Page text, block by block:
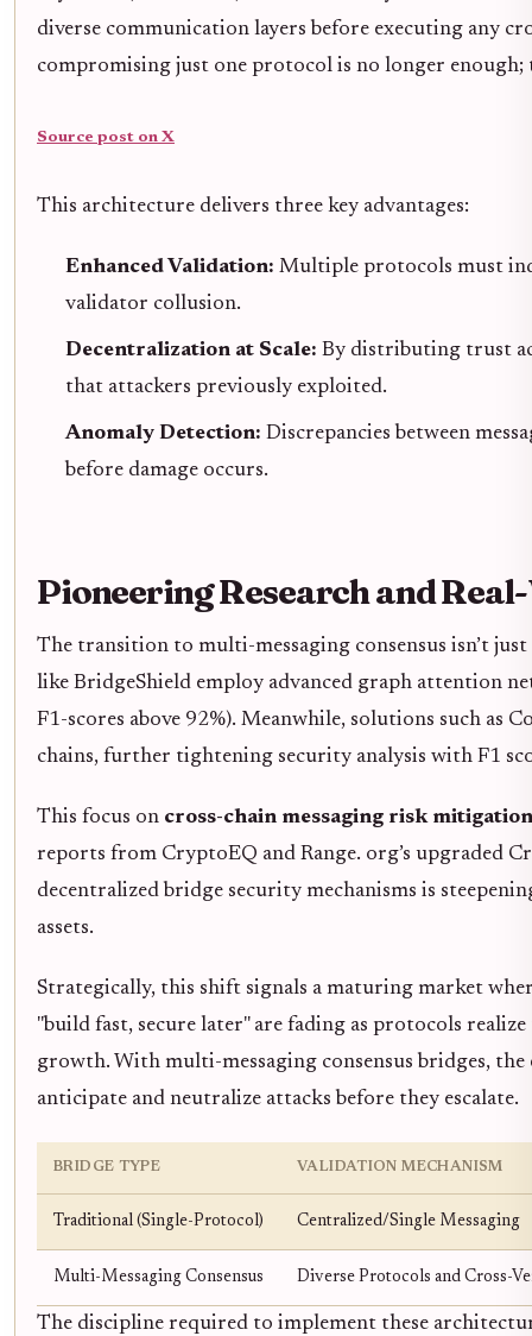
diverse communication layers before executing any
compromising just one protocol is no longer
Source post on X
This architecture delivers three key advantages:
Enhanced Validation: Multiple protocols must
validator collusion.
Decentralization at Scale: By distributing trust
that attackers previously exploited.
Anomaly Detection: Discrepancies between
before damage occurs.
Pioneering Research and
The transition to multi-messaging consensus isn’t
like BridgeShield employ advanced graph attention
F1-scores above 92%). Meanwhile, solutions such as
chains, further tightening security analysis with F1
This focus on cross-chain messaging risk mitigation
reports from CryptoEQ and Range. org’s upgraded
decentralized bridge security mechanisms is
assets.
Strategically, this shift signals a maturing market
"build fast, secure later" are fading as protocols
growth. With multi-messaging consensus bridges, the
anticipate and neutralize attacks before they escalate.
BRIDGE TYPE VALIDATION MECHANISM
Traditional (Single-Protocol) Centralized/Single Messaging
Multi-Messaging Consensus Diverse Protocols and Cross-
The discipline required to implement these